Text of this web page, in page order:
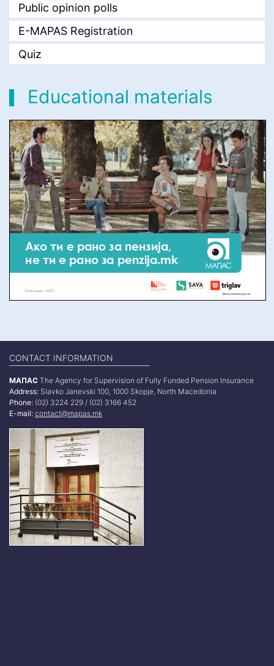
Public opinion polls
E-MAPAS Registration
Quiz
Educational materials
CONTACT INFORMATION
МАПАС The Agency for Supervision of Fully Funded Pension Insurance
Address: Slavko Janevski 100, 1000 Skopje, North Macedonia
Phone: (02) 3224 229 / (02) 3166 452
E-mail: contact@mapas.mk